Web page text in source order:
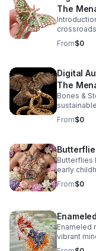
The
how
legacy in
jewelry
From$0
Digital
The
Bones &
fusing the
precise
celebrate
human
From$0
Butterflies
early
bringing
From$0
Enameled
vibrant
capturing